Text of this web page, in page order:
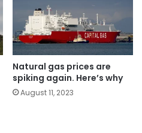
Natural gas prices are
spiking again. Here’s why
August 11, 2023